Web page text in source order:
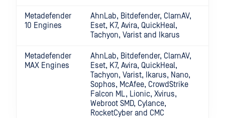
Metadefender
10 Engines
AhnLab, Bitdefender, ClamAV,
Eset, K7, Avira, QuickHeal,
Tachyon, Varist and Ikarus
Metadefender
MAX Engines
AhnLab, Bitdefender, ClamAV,
Eset, K7, Avira, QuickHeal,
Tachyon, Varist, Ikarus, Nano,
Sophos, McAfee, CrowdStrike
Falcon ML, Lionic, Xvirus,
Webroot SMD, Cylance,
RocketCyber and CMC